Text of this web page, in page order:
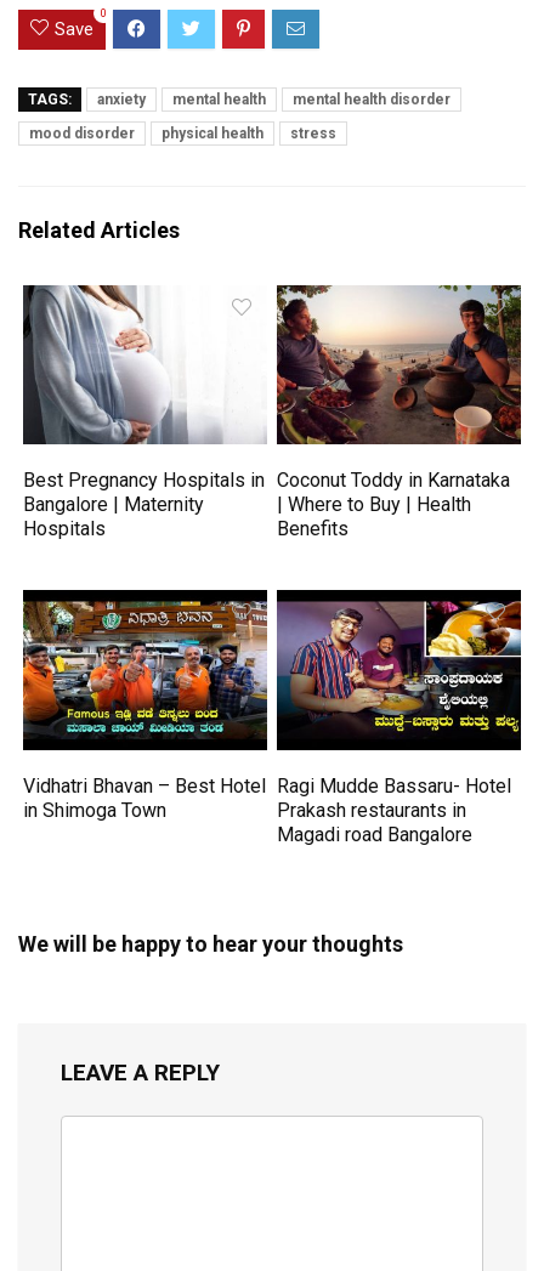
Save
0
TAGS: anxiety mental health
mental health disorder
mood disorder
physical health stress
Related Articles
Best Pregnancy Hospitals in
Bangalore | Maternity
Hospitals
Coconut Toddy in Karnataka
| Where to Buy | Health
Benefits
Vidhatri Bhavan – Best Hotel
in Shimoga Town
Ragi Mudde Bassaru- Hotel
Prakash restaurants in
Magadi road Bangalore
We will be happy to hear your thoughts
LEAVE A REPLY